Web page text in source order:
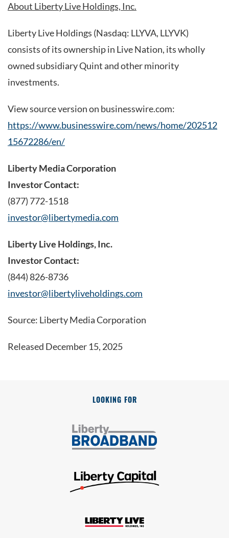
About Liberty Live Holdings, Inc.
Liberty Live Holdings (Nasdaq: LLYVA, LLYVK)
consists of its ownership in Live Nation, its wholly
owned subsidiary Quint and other minority
investments.
View source version on businesswire.com:
https://www.businesswire.com/news/home/202512
15672286/en/
Liberty Media Corporation
Investor Contact:
(877) 772-1518
investor@libertymedia.com
Liberty Live Holdings, Inc.
Investor Contact:
(844) 826-8736
investor@libertyliveholdings.com
Source: Liberty Media Corporation
Released December 15, 2025
LOOKING FOR